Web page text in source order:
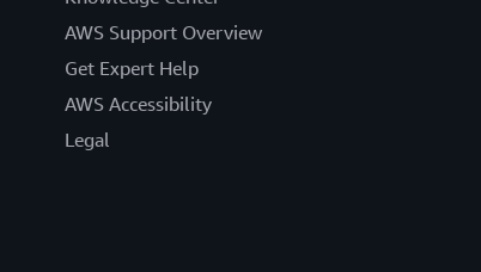
AWS Support Overview
Get Expert Help
AWS Accessibility
Legal